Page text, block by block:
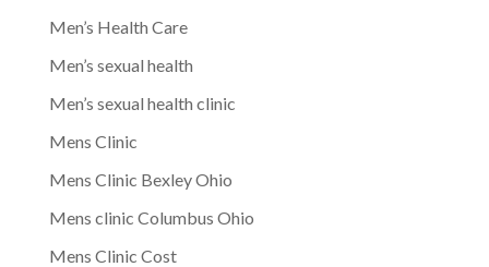
Men’s Health Care
Men’s sexual health
Men’s sexual health clinic
Mens Clinic
Mens Clinic Bexley Ohio
Mens clinic Columbus Ohio
Mens Clinic Cost